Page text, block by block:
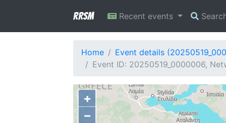
RRSM Recent events
Home
Event details
Event ID: 20250519_0000006,
+
−